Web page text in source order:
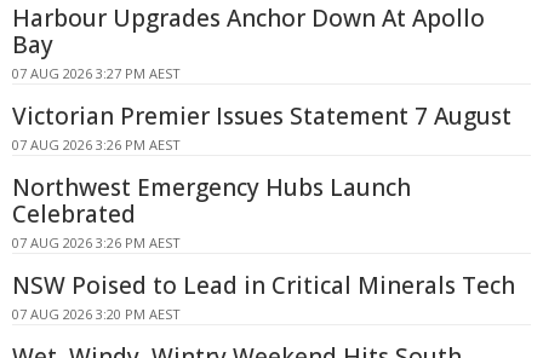
Harbour Upgrades Anchor Down At Apollo
Bay
07 AUG 2026 3:27 PM AEST
Victorian Premier Issues Statement 7 August
07 AUG 2026 3:26 PM AEST
Northwest Emergency Hubs Launch
Celebrated
07 AUG 2026 3:26 PM AEST
NSW Poised to Lead in Critical Minerals Tech
07 AUG 2026 3:20 PM AEST